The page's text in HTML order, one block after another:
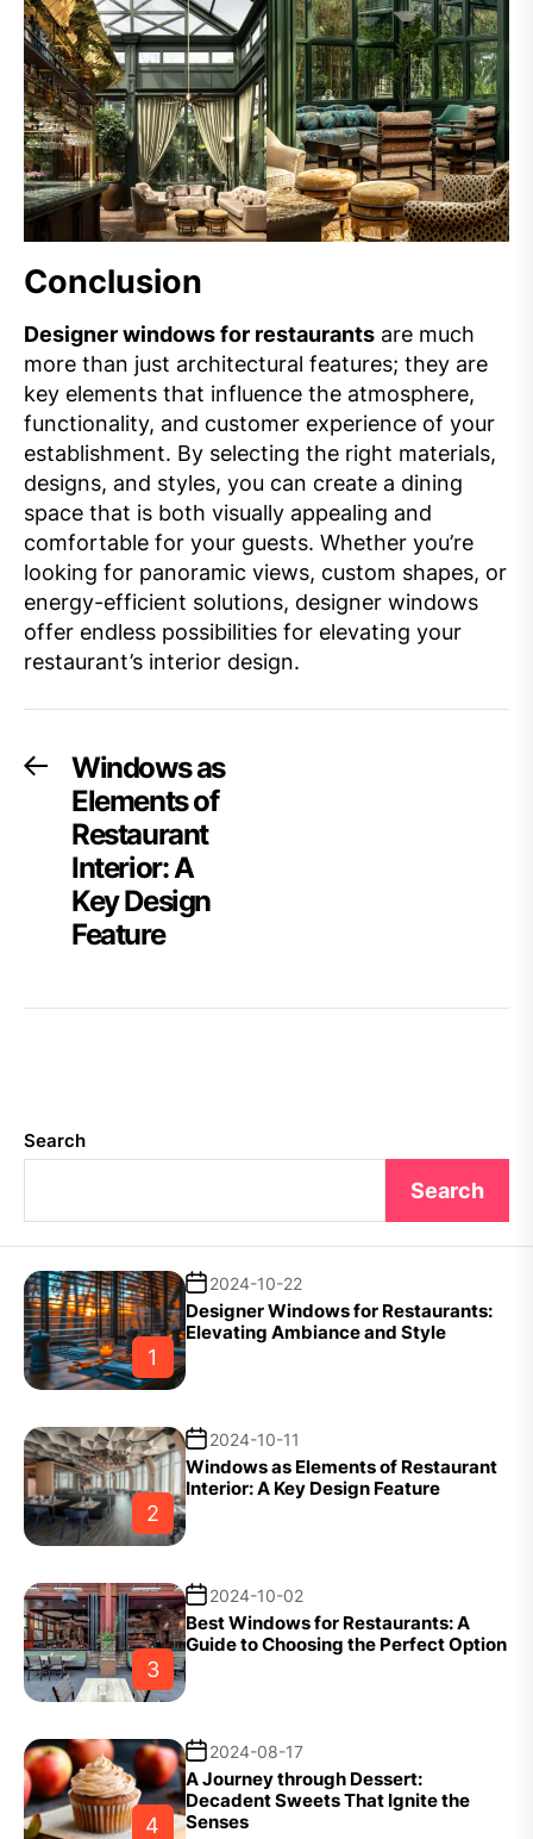
Conclusion
Designer windows for restaurants are much
more than just architectural features; they are
key elements that influence the atmosphere,
functionality, and customer experience of your
establishment. By selecting the right materials,
designs, and styles, you can create a dining
space that is both visually appealing and
comfortable for your guests. Whether you’re
looking for panoramic views, custom shapes, or
energy-efficient solutions, designer windows
offer endless possibilities for elevating your
restaurant’s interior design.
Post
navigation
Previous
post:
Windows as
Elements of
Restaurant
Interior: A
Key Design
Feature
Search
Search
1
2024-10-22
Designer Windows for Restaurants:
Elevating Ambiance and Style
2
2024-10-11
Windows as Elements of Restaurant
Interior: A Key Design Feature
3
2024-10-02
Best Windows for Restaurants: A
Guide to Choosing the Perfect Option
4
2024-08-17
A Journey through Dessert:
Decadent Sweets That Ignite the
Senses